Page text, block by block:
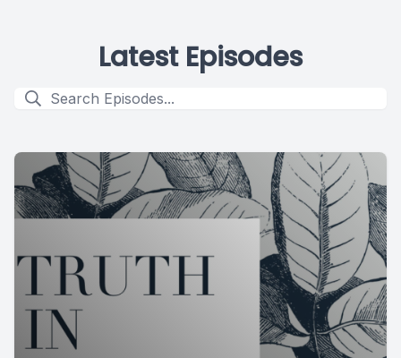
Latest Episodes